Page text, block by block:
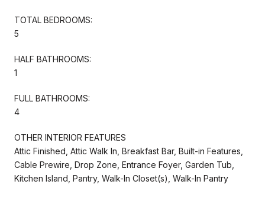
TOTAL BEDROOMS:
5
HALF BATHROOMS:
1
FULL BATHROOMS:
4
OTHER INTERIOR FEATURES
Attic Finished, Attic Walk In, Breakfast Bar, Built-in Features,
Cable Prewire, Drop Zone, Entrance Foyer, Garden Tub,
Kitchen Island, Pantry, Walk-In Closet(s), Walk-In Pantry